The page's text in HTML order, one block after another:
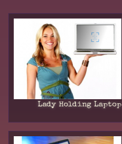
Lady Holding Laptop